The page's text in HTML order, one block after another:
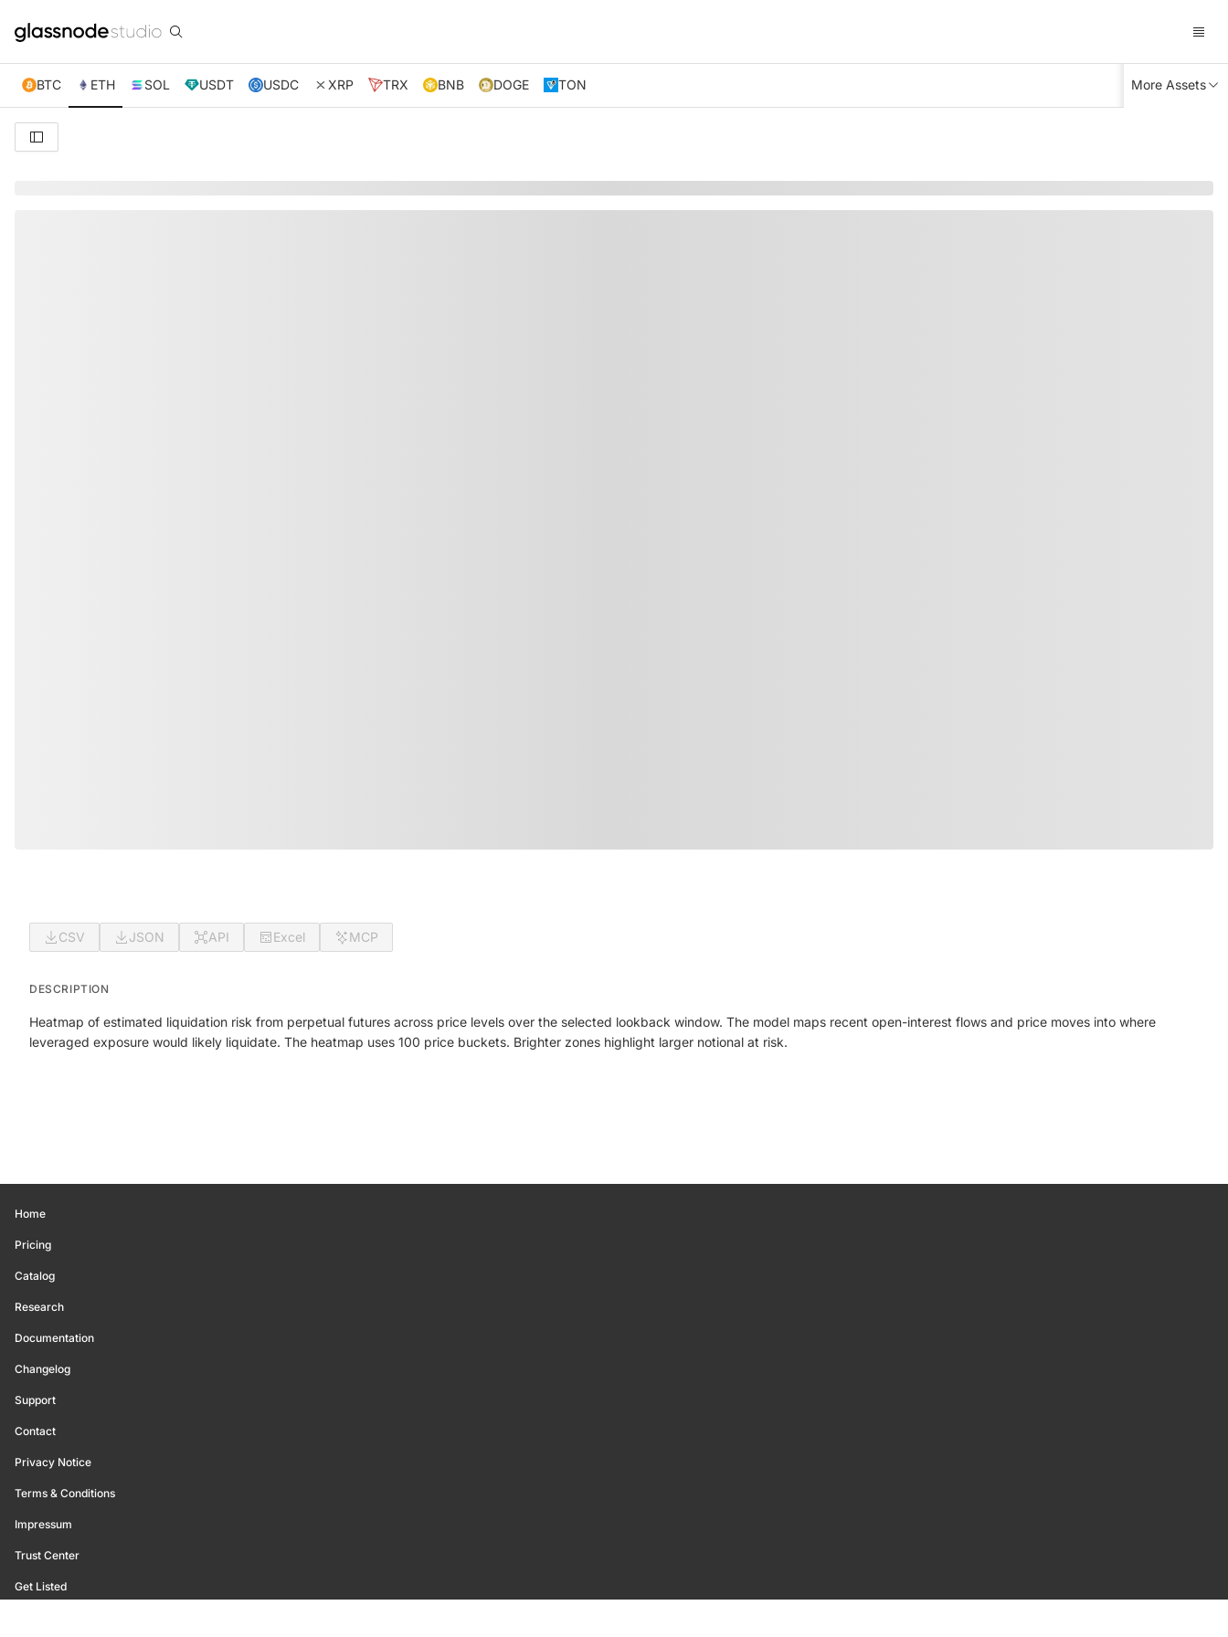
BTC ETH SOL USDT USDC XRP TRX BNB DOGE TON More Assets
CSV JSON API Excel MCP
DESCRIPTION
Heatmap of estimated liquidation risk from perpetual futures across price levels over the selected lookback window. The model maps recent open-interest flows and price moves into where
leveraged exposure would likely liquidate. The heatmap uses 100 price buckets. Brighter zones highlight larger notional at risk.
Home
Pricing
Catalog
Research
Documentation
Changelog
Support
Contact
Privacy Notice
Terms & Conditions
Impressum
Trust Center
Get Listed